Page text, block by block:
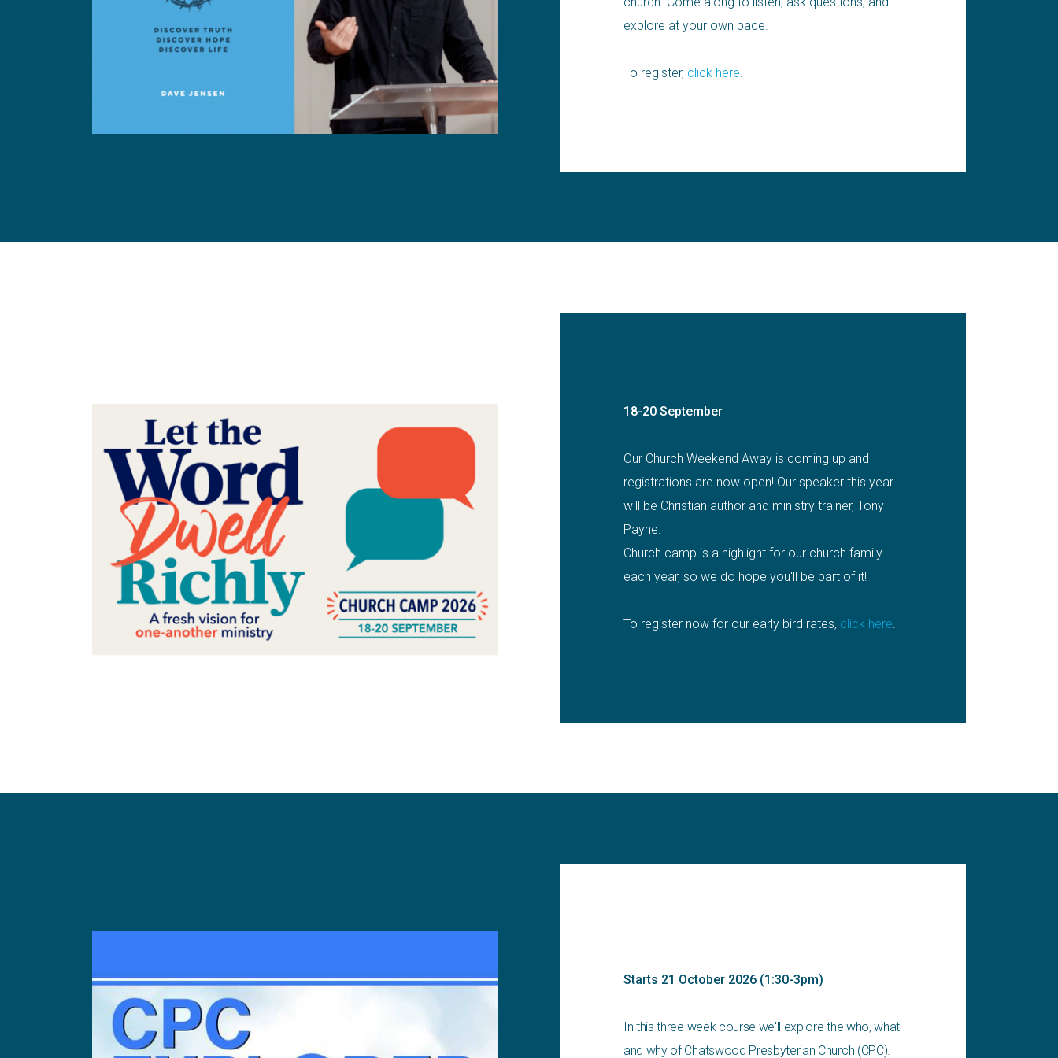
explore at your own pace.
To register, click here.
18-20 September
Our Church Weekend Away is coming up and
registrations are now open! Our speaker this year
will be Christian author and ministry trainer, Tony
Payne.
Church camp is a highlight for our church family
each year, so we do hope you'll be part of it!
To register now for our early bird rates, click here.
Starts 21 October 2026 (1:30-3pm)
In this three week course we'll explore the who, what
and why of Chatswood Presbyterian Church (CPC).